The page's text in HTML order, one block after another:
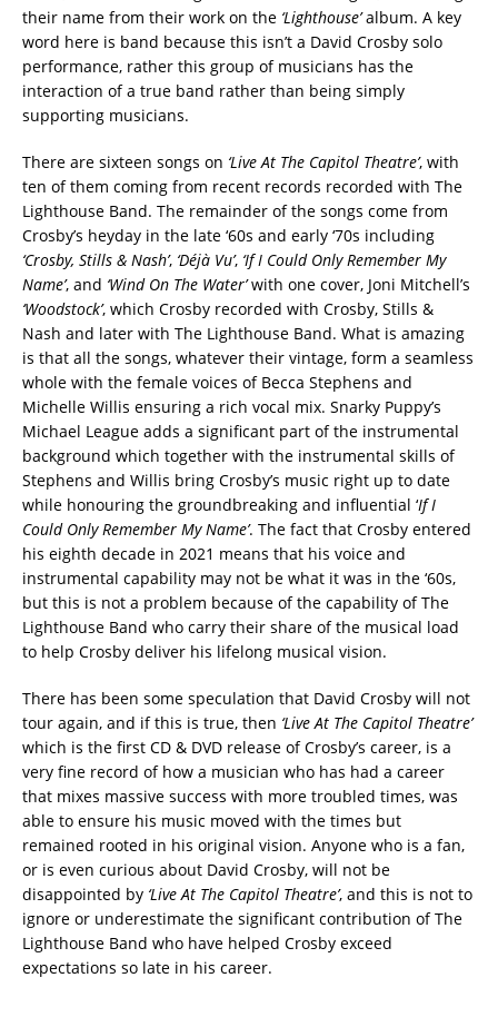
their name from their work on the ‘Lighthouse’album. A key
word here is band because this isn’t a David Crosby solo
performance, rather this group of musicians has the
interaction of a true band rather than being simply
supporting musicians.
There are sixteen songs on ‘Live At The Capitol Theatre’, with
ten of them coming from recent records recorded with The
Lighthouse Band. The remainder of the songs come from
Crosby’s heyday in the late ‘60s and early ‘70s including
‘Crosby, Stills & Nash’, ‘Déjà Vu’, ‘If I Could Only Remember My
Name’, and ‘Wind On The Water’with one cover, Joni Mitchell’s
‘Woodstock’, which Crosby recorded with Crosby, Stills &
Nash and later with The Lighthouse Band. What is amazing
is that all the songs, whatever their vintage, form a seamless
whole with the female voices of Becca Stephens and
Michelle Willis ensuring a rich vocal mix. Snarky Puppy’s
Michael League adds a significant part of the instrumental
background which together with the instrumental skills of
Stephens and Willis bring Crosby’s music right up to date
while honouring the groundbreaking and influential ‘If I
Could Only Remember My Name’. The fact that Crosby entered
his eighth decade in 2021 means that his voice and
instrumental capability may not be what it was in the ‘60s,
but this is not a problem because of the capability of The
Lighthouse Band who carry their share of the musical load
to help Crosby deliver his lifelong musical vision.
There has been some speculation that David Crosby will not
tour again, and if this is true, then ‘Live At The Capitol Theatre’
which is the first CD & DVD release of Crosby’s career, is a
very fine record of how a musician who has had a career
that mixes massive success with more troubled times, was
able to ensure his music moved with the times but
remained rooted in his original vision. Anyone who is a fan,
or is even curious about David Crosby, will not be
disappointed by ‘Live At The Capitol Theatre’, and this is not to
ignore or underestimate the significant contribution of The
Lighthouse Band who have helped Crosby exceed
expectations so late in his career.